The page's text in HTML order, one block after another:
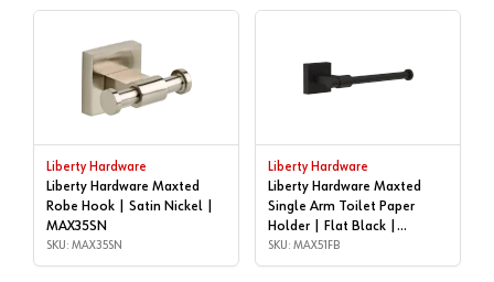
Liberty Hardware
Liberty Hardware Maxted
Robe Hook | Satin Nickel |
MAX35SN
SKU: MAX35SN
Liberty Hardware
Liberty Hardware Maxted
Single Arm Toilet Paper
Holder | Flat Black |
MAX51FB
SKU: MAX51FB